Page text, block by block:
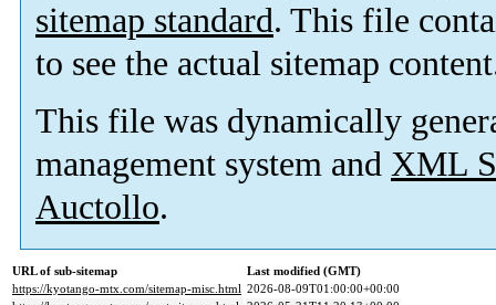
sitemap standard. This file
to see the actual sitemap
This file was dynamically
management system and XML
Auctollo.
URL of sub-sitemap
Last modified (GMT)
https://kyotango-mtx.com/sitemap-misc.html 2026-08-09T01:00:00+00:00